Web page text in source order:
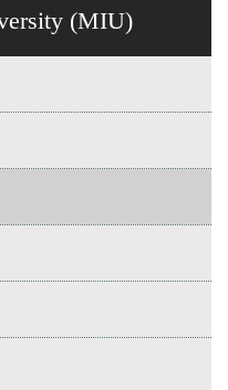
(MIU)